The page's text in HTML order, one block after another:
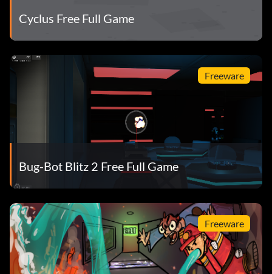
Cyclus Free Full Game
Freeware
Bug-Bot Blitz 2 Free Full Game
Freeware